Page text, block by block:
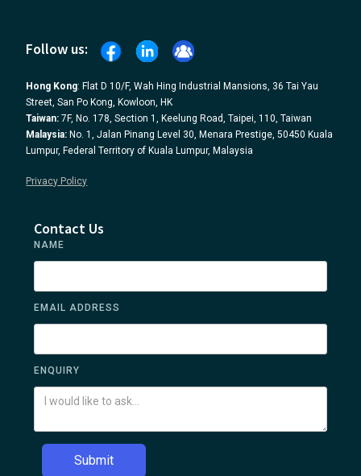
Follow us:
Hong Kong: Flat D 10/F, Wah Hing Industrial Mansions, 36 Tai Yau
Street, San Po Kong, Kowloon, HK
Taiwan: 7F, No. 178, Section 1, Keelung Road, Taipei, 110, Taiwan
Malaysia: No. 1, Jalan Pinang Level 30, Menara Prestige, 50450 Kuala
Lumpur, Federal Territory of Kuala Lumpur, Malaysia
Privacy Policy
Contact Us
NAME
EMAIL ADDRESS
ENQUIRY